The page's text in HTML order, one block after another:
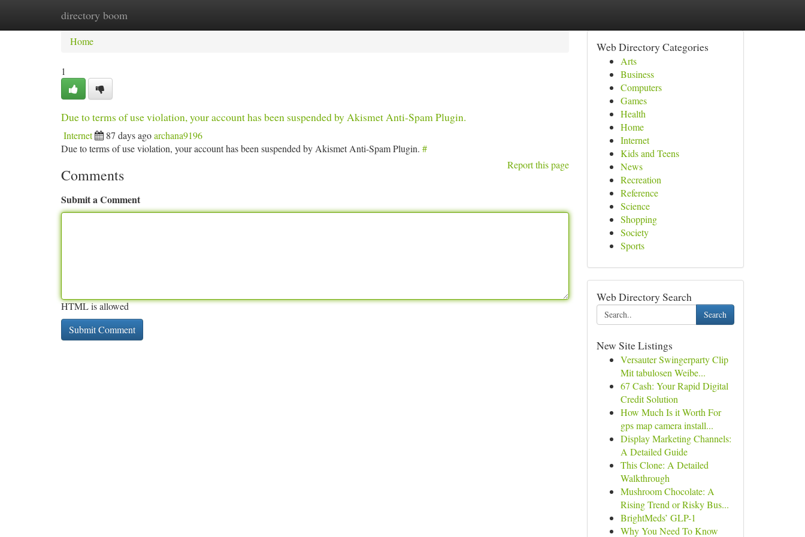
directory boom
Home New Site Listings
Home
1
Due to terms of use violation, your account has been suspended by Akismet Anti-Spam Plugin.
Internet 87 days agoarchana9196
Due to terms of use violation, your account has been suspended by Akismet Anti-Spam Plugin. #
Report this page
Comments
Submit a Comment
HTML is allowed
Web Directory Categories
Arts
Business
Computers
Games
Health
Home
Internet
Kids and Teens
News
Recreation
Reference
Science
Shopping
Society
Sports
Web Directory Search
Search
New Site Listings
Versauter Swingerparty Clip
Mit tabulosen Weibe...
67 Cash: Your Rapid Digital
Credit Solution
How Much Is it Worth For
gps map camera install...
Display Marketing Channels:
A Detailed Guide
This Clone: A Detailed
Walkthrough
Mushroom Chocolate: A
Rising Trend or Risky Bus...
BrightMeds’ GLP-1
Why You Need To Know